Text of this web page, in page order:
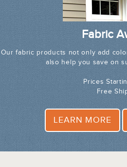
Fabric
Our fabric products not only add
also help you save on
Prices
Free
LEARN MORE